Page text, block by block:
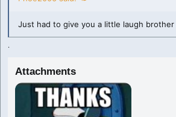
Just had to give you a little laugh brother
.
Attachments